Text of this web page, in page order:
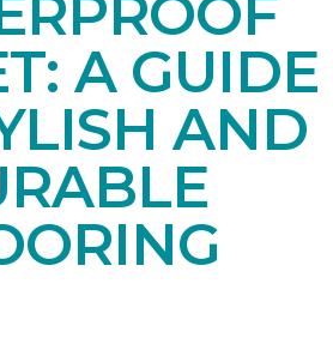
A GUIDE
AND